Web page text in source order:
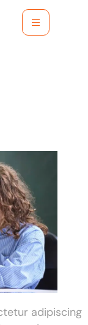
adipiscing